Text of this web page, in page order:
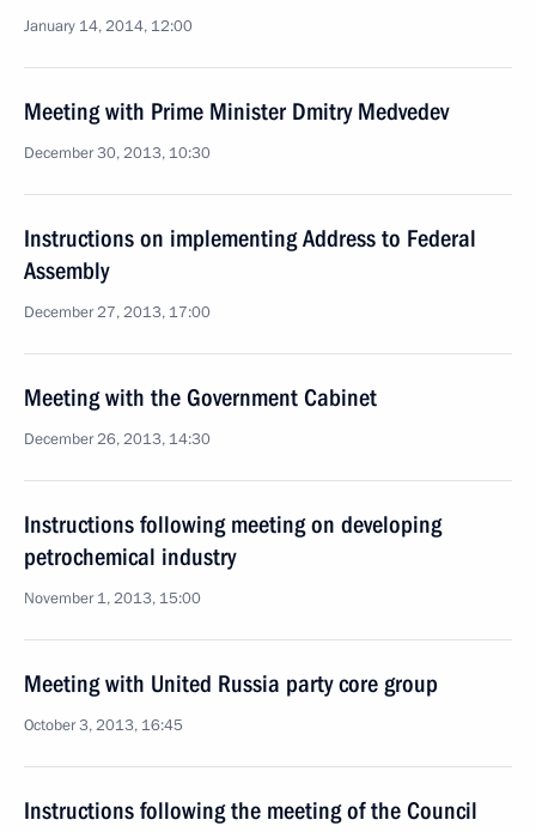
January 14, 2014, 12:00
Meeting with Prime Minister Dmitry Medvedev
December 30, 2013, 10:30
Instructions on implementing Address to Federal
Assembly
December 27, 2013, 17:00
Meeting with the Government Cabinet
December 26, 2013, 14:30
Instructions following meeting on developing
petrochemical industry
November 1, 2013, 15:00
Meeting with United Russia party core group
October 3, 2013, 16:45
Instructions following the meeting of the Council